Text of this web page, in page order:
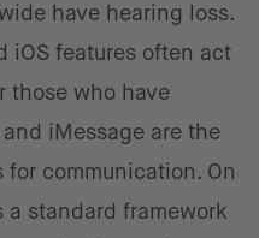
have hearing loss.
iOS features often act
those who have
iMessage are the
for communication. On
standard framework